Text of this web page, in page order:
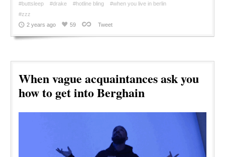
#buttsleep #drake #hotline bling
#when you live in berlin
#zzz
2 years ago
59 Tweet
When vague acquaintances ask you
how to get into Berghain